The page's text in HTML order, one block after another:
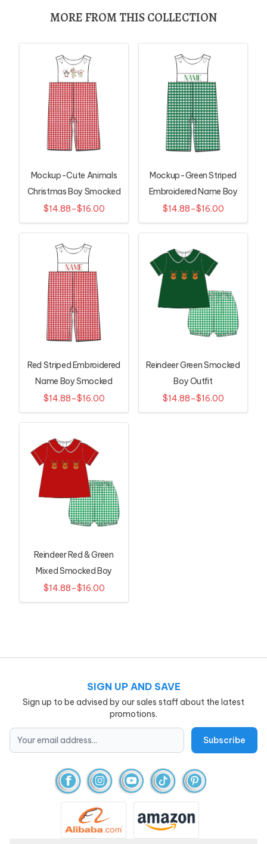
MORE FROM THIS COLLECTION
Mockup-Cute Animals
Christmas Boy Smocked
Longall
$14.88–$16.00
Mockup-Green Striped
Embroidered Name Boy
Smocked Longall
$14.88–$16.00
Red Striped Embroidered
Name Boy Smocked
Longall
$14.88–$16.00
Reindeer Green Smocked
Boy Outfit
$14.88–$16.00
Reindeer Red & Green
Mixed Smocked Boy
Outfit
$14.88–$16.00
SIGN UP AND SAVE
Sign up to be advised by our sales staff about the latest
promotions.